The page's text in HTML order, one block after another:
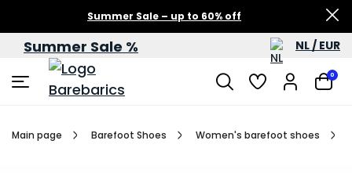
Summer Sale – up to 60% off
Summer Sale % NL / EUR
0
Main page Barefoot Shoes Women's barefoot shoes